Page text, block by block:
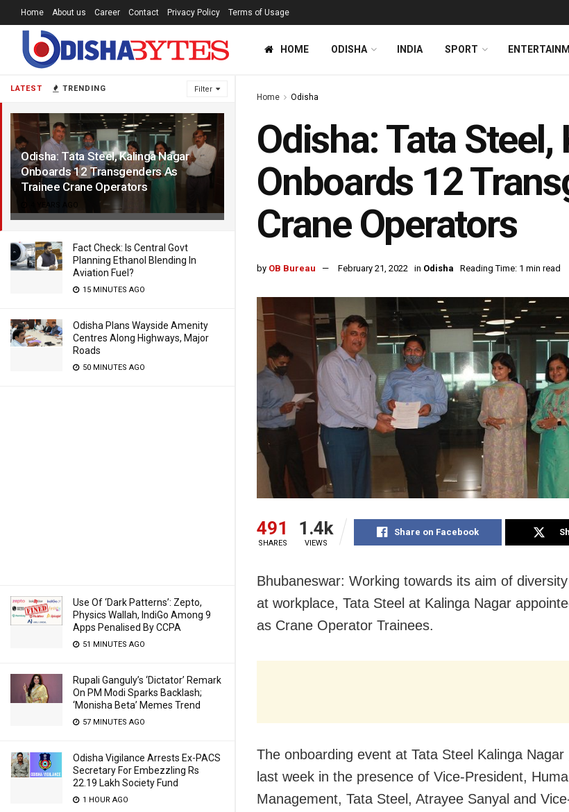
LATEST TRENDING Filter
Odisha: Tata Steel, Kalinga Nagar
Onboards 12 Transgenders As
Trainee Crane Operators
4 YEARS AGO
Fact Check: Is Central Govt
Planning Ethanol Blending In
Aviation Fuel?
15 MINUTES AGO
Odisha Plans Wayside Amenity
Centres Along Highways, Major
Roads
50 MINUTES AGO
Use Of ‘Dark Patterns’: Zepto,
Physics Wallah, IndiGo Among 9
Apps Penalised By CCPA
51 MINUTES AGO
Rupali Ganguly’s ‘Dictator’ Remark
On PM Modi Sparks Backlash;
‘Monisha Beta’ Memes Trend
57 MINUTES AGO
Odisha Vigilance Arrests Ex-PACS
Secretary For Embezzling Rs
22.19 Lakh Society Fund
1 HOUR AGO
Home About us Career Contact Privacy Policy Terms of Usage
HOME ODISHA INDIA SPORT
Home Odisha
Odisha: Tata
Onboards 12
Crane Operators
by OB Bureau February 21, 2022 in Odisha Reading Time: 1 min read
491
SHARES
1.4k
VIEWS
Share on Facebook
Bhubaneswar: Working towards its aim of
at workplace, Tata Steel at Kalinga Nagar
as Crane Operator Trainees.
The onboarding event at Tata Steel Kalinga Nagar
last week in the presence of Vice-President,
Management, Tata Steel, Atrayee Sanyal and